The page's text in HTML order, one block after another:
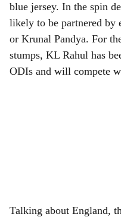
blue jersey. In the spin
likely to be partnered by
or Krunal Pandya. For
stumps, KL Rahul has
ODIs and will compete
Talking about England,